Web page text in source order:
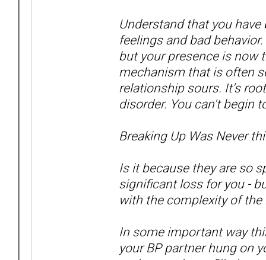
Understand that you
feelings and bad
but your presence is now
mechanism that is often
relationship sours. It's
disorder. You can't begin
Breaking Up Was Never
Is it because they are so
significant loss for you -
with the complexity of
In some important way
your BP partner hung on